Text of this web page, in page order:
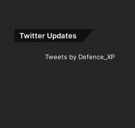
Twitter Updates
Tweets by Defence_XP